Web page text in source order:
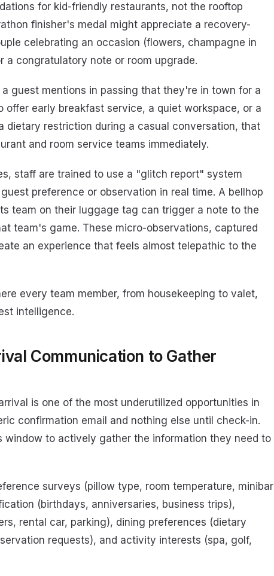
for kid-friendly restaurants, not the rooftop
finisher's medal might appreciate a recovery-
celebrating an occasion (flowers, champagne in
a congratulatory note or room upgrade.
guest mentions in passing that they're in town for a
early breakfast service, a quiet workspace, or a
dietary restriction during a casual conversation, that
and room service teams immediately.
staff are trained to use a "glitch report" system
preference or observation in real time. A bellhop
team on their luggage tag can trigger a note to the
team's game. These micro-observations, captured
an experience that feels almost telepathic to the
every team member, from housekeeping to valet,
intelligence.
Communication to Gather
is one of the most underutilized opportunities in
confirmation email and nothing else until check-in.
window to actively gather the information they need to
surveys (pillow type, room temperature, minibar
(birthdays, anniversaries, business trips),
rental car, parking), dining preferences (dietary
requests), and activity interests (spa, golf,